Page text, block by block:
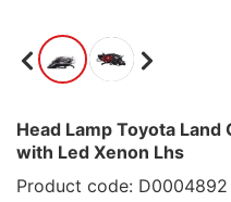
Head Lamp Toyota
with Led Xenon Lhs
Product code: D0004892